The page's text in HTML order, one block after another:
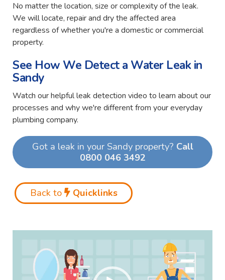
No matter the location, size or complexity of the leak.
We will locate, repair and dry the affected area
regardless of whether you're a domestic or commercial
property.
See How We Detect a Water Leak in
Sandy
Watch our helpful leak detection video to learn about our
processes and why we're different from your everyday
plumbing company.
Got a leak in your Sandy property? Call
0800 046 3492
Back to Quicklinks